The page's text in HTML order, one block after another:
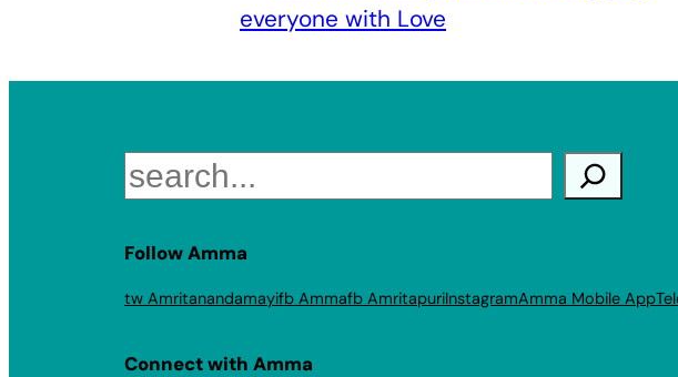
everyone with Love
Search
Follow Amma
tw Amritanandamayifb Ammafb AmritapuriInstagramAmma Mobile App
Connect with Amma